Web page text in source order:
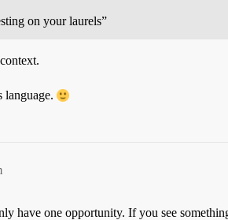
on your laurels”
language.
have one opportunity. If you see